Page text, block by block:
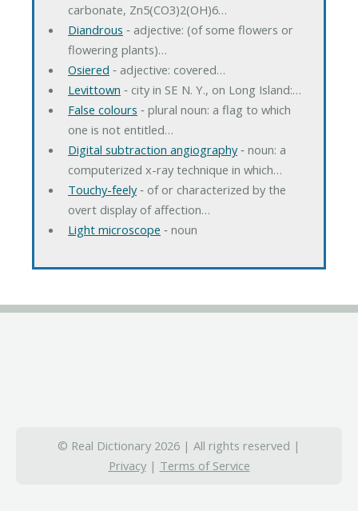
carbonate, Zn5(CO3)2(OH)6…
Diandrous ‐ adjective: (of some flowers or
flowering plants)…
Osiered ‐ adjective: covered…
Levittown ‐ city in SE N. Y., on Long Island:…
False colours ‐ plural noun: a flag to which
one is not entitled…
Digital subtraction angiography‐ noun: a
computerized x-ray technique in which…
Touchy-feely‐ of or characterized by the
overt display of affection…
Light microscope ‐ noun
© Real Dictionary 2026 | All rights reserved |
Privacy| Terms of Service